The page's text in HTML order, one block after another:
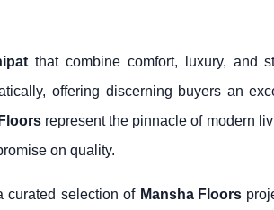
that combine comfort, luxury, and
offering discerning buyers an
represent the pinnacle of modern
on quality.
curated selection of Mansha Floors